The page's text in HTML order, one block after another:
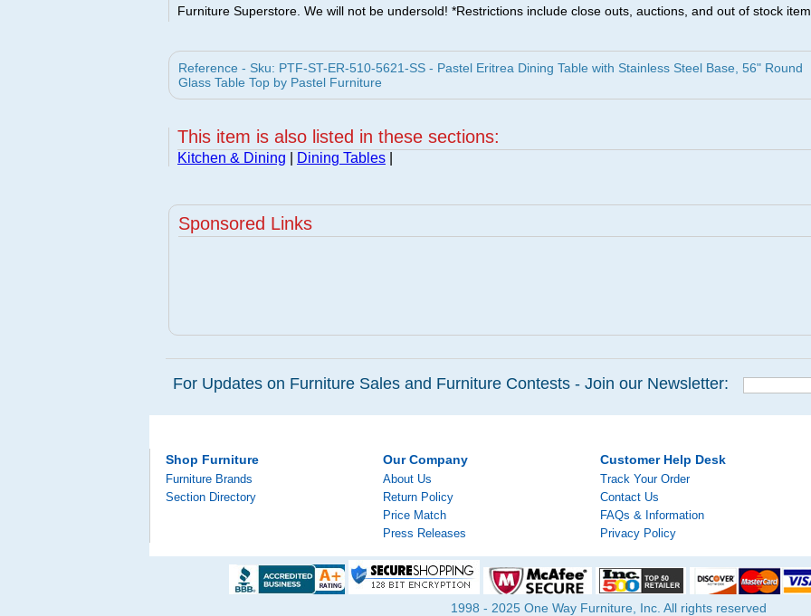
Furniture Superstore. We will not be undersold! *Restrictions include close outs, auctions, and out of stock
Reference - Sku: PTF-ST-ER-510-5621-SS - Pastel Eritrea Dining Table with Stainless Steel Base, 56" Round
Glass Table Top by Pastel Furniture
This item is also listed in these sections:
Kitchen & Dining Dining Tables
Sponsored Links
For Updates on Furniture Sales and Furniture Contests - Join our Newsletter:
Shop Furniture
Furniture Brands
Section Directory
Our Company
About Us
Return Policy
Price Match
Press Releases
Customer Help Desk
Track Your Order
Contact Us
FAQs & Information
Privacy Policy
1998 - 2025 One Way Furniture, Inc. All rights reserved